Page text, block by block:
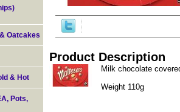
Product Description
Milk chocolate
Weight 110g
Oatcakes
& Hot
Pots,